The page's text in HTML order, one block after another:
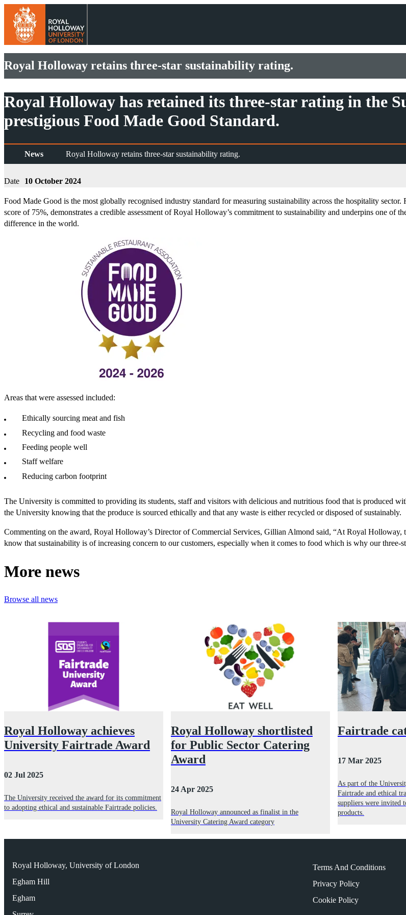
Royal Holloway retains three-star sustainability rating.
Royal Holloway has retained its three-star rating in the
prestigious Food Made Good Standard.
News Royal Holloway retains three-star sustainability rating.
Date 10 October 2024
Food Made Good is the most globally recognised industry standard for measuring sustainability across the hospitality
score of 75%, demonstrates a credible assessment of Royal Holloway’s commitment to sustainability and underpins one of
difference in the world.
Areas that were assessed included:
Ethically sourcing meat and fish
Recycling and food waste
Feeding people well
Staff welfare
Reducing carbon footprint
The University is committed to providing its students, staff and visitors with delicious and nutritious food that is produced
the University knowing that the produce is sourced ethically and that any waste is either recycled or disposed of sustainably.
Commenting on the award, Royal Holloway’s Director of Commercial Services, Gillian Almond said, “At Royal Holloway,
know that sustainability is of increasing concern to our customers, especially when it comes to food which is why our three-
More news
Browse all news
Royal Holloway achieves
University Fairtrade Award
02 Jul 2025
The University received the award for its commitment
to adopting ethical and sustainable Fairtrade policies.
Royal Holloway shortlisted
for Public Sector Catering
Award
24 Apr 2025
Royal Holloway announced as finalist in the
University Catering Award category
Fairtrade
17 Mar 2025
As part of the
Fairtrade and ethical
suppliers were invited
products.
Royal Holloway, University of London
Egham Hill
Egham
Terms And Conditions
Privacy Policy
Cookie Policy